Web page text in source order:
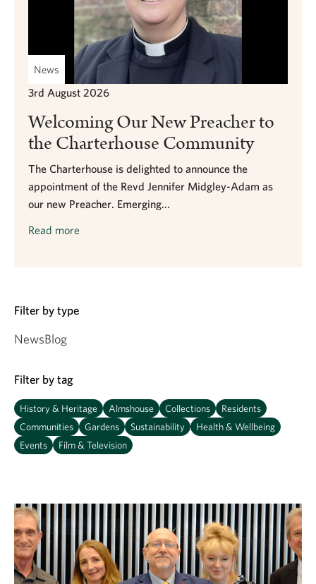
News
3rd August 2026
Welcoming Our New Preacher to
the Charterhouse Community
The Charterhouse is delighted to announce the
appointment of the Revd Jennifer Midgley-Adam as
our new Preacher. Emerging...
Read more
Filter by type
NewsBlog
Filter by tag
History & Heritage Almshouse Collections
Residents
Communities
Gardens Sustainability
Health & Wellbeing
Events
Film & Television